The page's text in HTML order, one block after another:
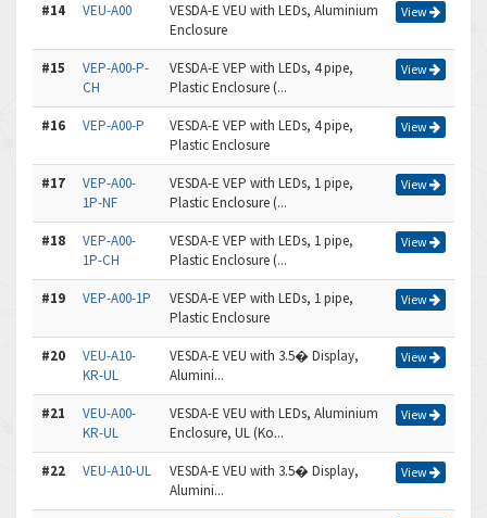
#14 VEU-A00
VESDA-E VEU with LEDs, Aluminium
Enclosure
View
#15
VEP-A00-P-
CH
VESDA-E VEP with LEDs, 4 pipe,
Plastic Enclosure (...
View
#16 VEP-A00-P
VESDA-E VEP with LEDs, 4 pipe,
Plastic Enclosure
View
#17
VEP-A00-
1P-NF
VESDA-E VEP with LEDs, 1 pipe,
Plastic Enclosure (...
View
#18
VEP-A00-
1P-CH
VESDA-E VEP with LEDs, 1 pipe,
Plastic Enclosure (...
View
#19 VEP-A00-1P
VESDA-E VEP with LEDs, 1 pipe,
Plastic Enclosure
View
#20
VEU-A10-
KR-UL
VESDA-E VEU with 3.5� Display,
Alumini...
View
#21
VEU-A00-
KR-UL
VESDA-E VEU with LEDs, Aluminium
Enclosure, UL (Ko...
View
#22 VEU-A10-UL
VESDA-E VEU with 3.5� Display,
Alumini...
View